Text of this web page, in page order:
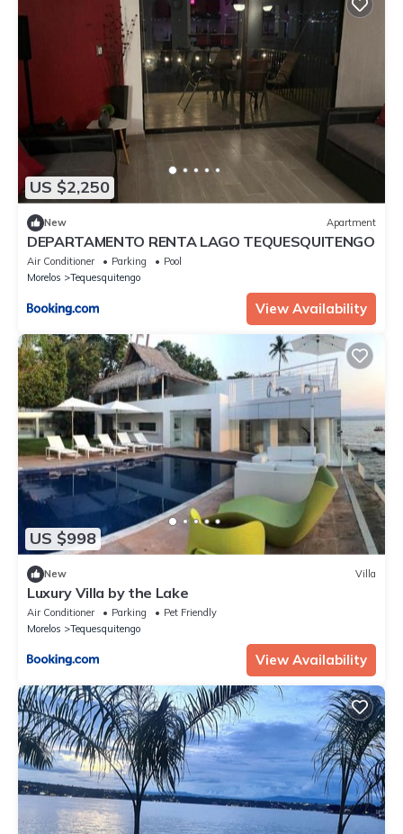
US $2,250
New Apartment
DEPARTAMENTO RENTA LAGO TEQUESQUITENGO
Air Conditioner Parking
Pool
Morelos
Tequesquitengo
View Availability
US $998
New Villa
Luxury Villa by the Lake
Air Conditioner Parking
Pet Friendly
Morelos
Tequesquitengo
View Availability